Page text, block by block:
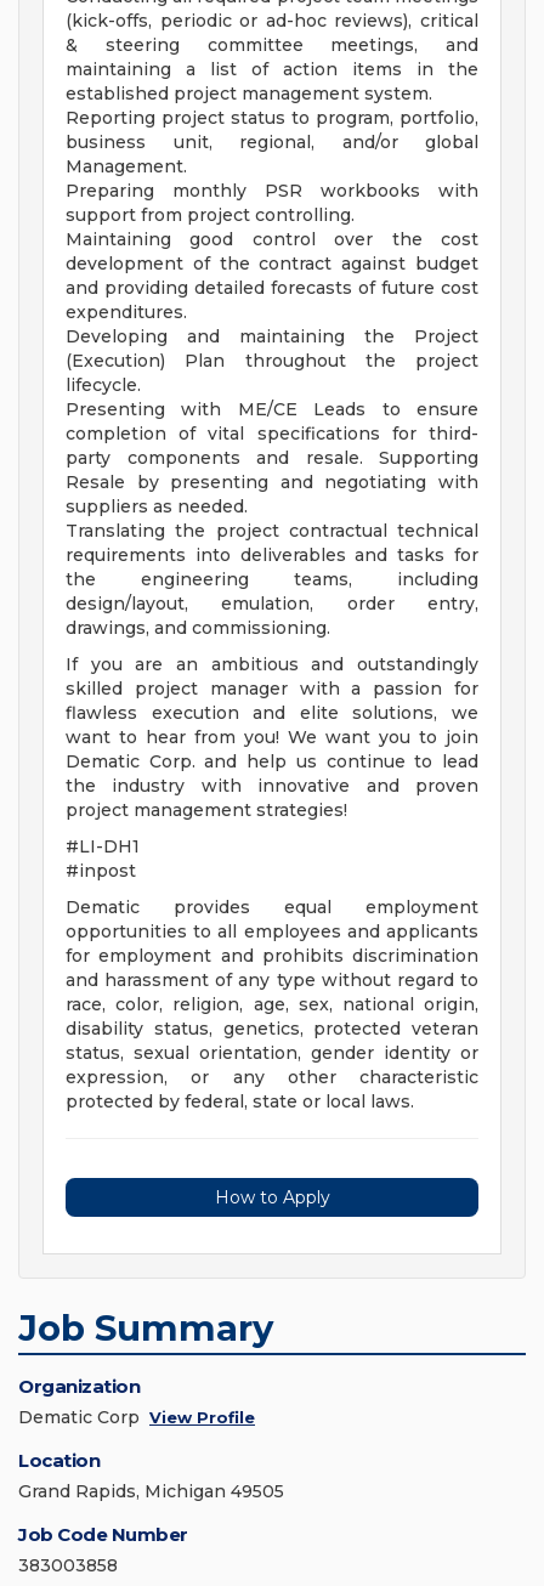
(kick-offs, periodic or ad-hoc reviews), critical
& steering committee meetings, and
maintaining a list of action items in the
established project management system.
Reporting project status to program, portfolio,
business unit, regional, and/or global
Management.
Preparing monthly PSR workbooks with
support from project controlling.
Maintaining good control over the cost
development of the contract against budget
and providing detailed forecasts of future cost
expenditures.
Developing and maintaining the Project
(Execution) Plan throughout the project
lifecycle.
Presenting with ME/CE Leads to ensure
completion of vital specifications for third-
party components and resale. Supporting
Resale by presenting and negotiating with
suppliers as needed.
Translating the project contractual technical
requirements into deliverables and tasks for
the engineering teams, including
design/layout, emulation, order entry,
drawings, and commissioning.
If you are an ambitious and outstandingly
skilled project manager with a passion for
flawless execution and elite solutions, we
want to hear from you! We want you to join
Dematic Corp. and help us continue to lead
the industry with innovative and proven
project management strategies!
#LI-DH1
#inpost
Dematic provides equal employment
opportunities to all employees and applicants
for employment and prohibits discrimination
and harassment of any type without regard to
race, color, religion, age, sex, national origin,
disability status, genetics, protected veteran
status, sexual orientation, gender identity or
expression, or any other characteristic
protected by federal, state or local laws.
How to Apply
Job Summary
Organization
Dematic Corp View Profile
Location
Grand Rapids, Michigan 49505
Job Code Number
383003858